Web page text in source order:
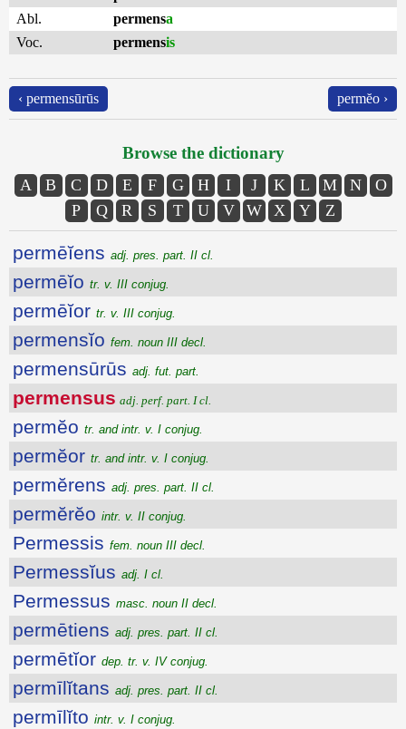
Abl.
permensa
Voc.
permensis
‹ permensūrūs permĕo ›
Browse the dictionary
A B C D E F G H I J K L M N
O
P
Q R S T U V W X Y Z
permēĭens adj. pres. part. II cl.
permēĭo tr. v. III conjug.
permēĭor tr. v. III conjug.
permensĭo fem. noun III decl.
permensūrūs adj. fut. part.
permensus adj. perf. part. I cl.
permĕo tr. and intr. v. I conjug.
permĕor tr. and intr. v. I conjug.
permĕrens adj. pres. part. II cl.
permĕrĕo intr. v. II conjug.
Permessis fem. noun III decl.
Permessĭus adj. I cl.
Permessus masc. noun II decl.
permētiens adj. pres. part. II cl.
permētĭor dep. tr. v. IV conjug.
permīlĭtans adj. pres. part. II cl.
permīlĭto intr. v. I conjug.